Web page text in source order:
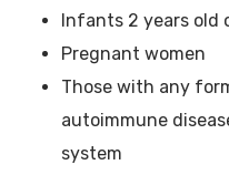
Infants 2 years old
Pregnant women
Those with any
autoimmune
system